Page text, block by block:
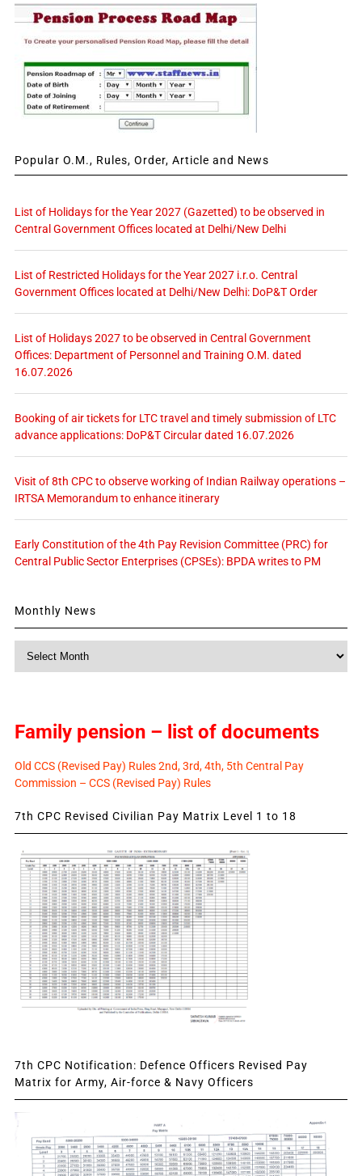
Popular O.M., Rules, Order, Article and News
List of Holidays for the Year 2027 (Gazetted) to be observed in
Central Government Offices located at Delhi/New Delhi
List of Restricted Holidays for the Year 2027 i.r.o. Central
Government Offices located at Delhi/New Delhi: DoP&T Order
List of Holidays 2027 to be observed in Central Government
Offices: Department of Personnel and Training O.M. dated
16.07.2026
Booking of air tickets for LTC travel and timely submission of LTC
advance applications: DoP&T Circular dated 16.07.2026
Visit of 8th CPC to observe working of Indian Railway operations –
IRTSA Memorandum to enhance itinerary
Early Constitution of the 4th Pay Revision Committee (PRC) for
Central Public Sector Enterprises (CPSEs): BPDA writes to PM
Monthly News
Family pension – list of documents
Old CCS (Revised Pay) Rules 2nd, 3rd, 4th, 5th Central Pay
Commission – CCS (Revised Pay) Rules
7th CPC Revised Civilian Pay Matrix Level 1 to 18
7th CPC Notification: Defence Officers Revised Pay
Matrix for Army, Air-force & Navy Officers